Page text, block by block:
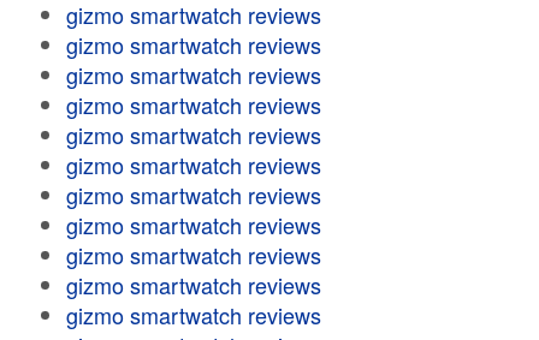
gizmo smartwatch reviews
gizmo smartwatch reviews
gizmo smartwatch reviews
gizmo smartwatch reviews
gizmo smartwatch reviews
gizmo smartwatch reviews
gizmo smartwatch reviews
gizmo smartwatch reviews
gizmo smartwatch reviews
gizmo smartwatch reviews
gizmo smartwatch reviews